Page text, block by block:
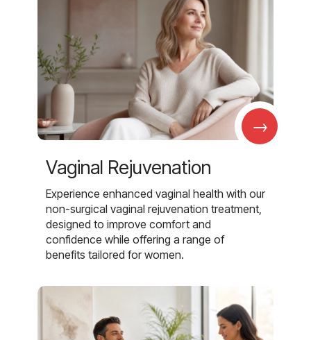
→
Vaginal Rejuvenation
Experience enhanced vaginal health with our
non-surgical vaginal rejuvenation treatment,
designed to improve comfort and
confidence while offering a range of
benefits tailored for women.